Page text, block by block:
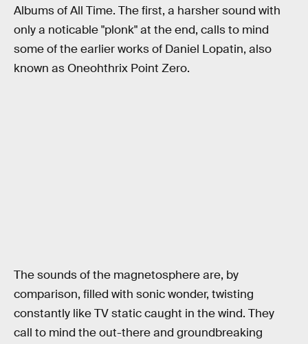
Albums of All Time. The first, a harsher sound with
only a noticable "plonk" at the end, calls to mind
some of the earlier works of Daniel Lopatin, also
known as Oneohthrix Point Zero.
The sounds of the magnetosphere are, by
comparison, filled with sonic wonder, twisting
constantly like TV static caught in the wind. They
call to mind the out-there and groundbreaking